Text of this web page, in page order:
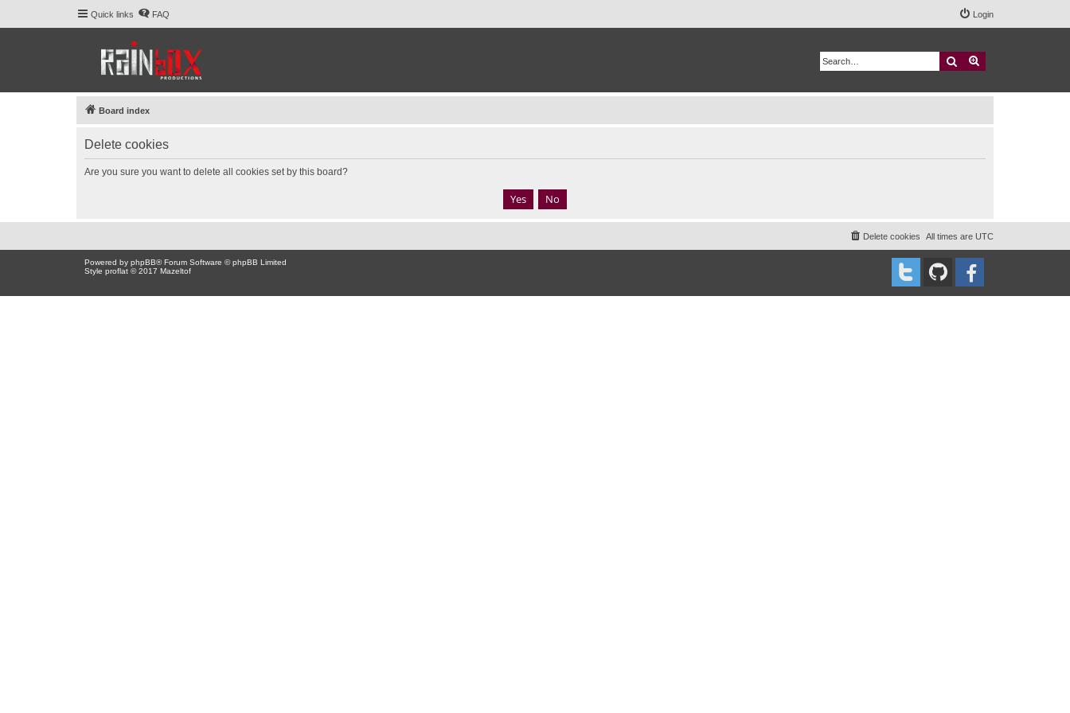
Quick links FAQ Login
Search
Board index
Delete cookies
Are you sure you want to delete all cookies set by this board?
All times are UTC
Delete cookies
Powered by phpBB® Forum Software © phpBB Limited
Style proflat © 2017 Mazeltof